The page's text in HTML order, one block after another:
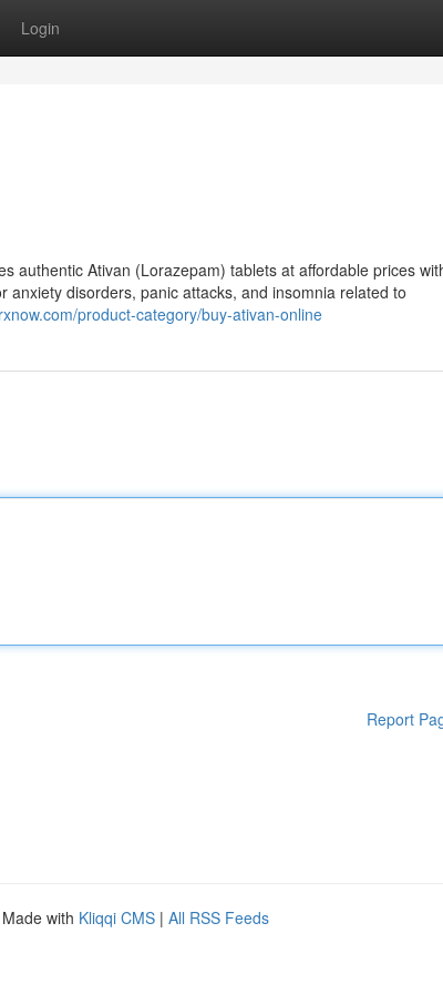
Login
authentic Ativan (Lorazepam) tablets at affordable prices
disorders, panic attacks, and insomnia related to
product-category/buy-ativan-online
Report
with Kliqqi CMS | All RSS Feeds